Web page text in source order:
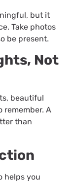
but it
Take photos
be present.
Not
beautiful
remember. A
than
helps you